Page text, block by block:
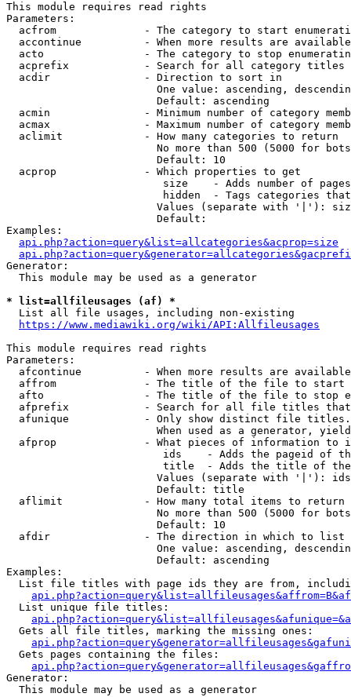
This module requires read rights
Parameters:
acfrom              - The category to start
accontinue          - When more results are
acto                - The category to stop
acprefix            - Search for all category titles
  acdir               - Direction to sort in
One value: ascending,
                        Default: ascending
acmin               - Minimum number of category
acmax               - Maximum number of category
  aclimit             - How many categories to return
No more than 500 (5000 for
                        Default: 10
  acprop              - Which properties to get
size    - Adds number of
hidden  - Tags categories
Values (separate with '|'):
                        Default:
Examples:
api.php?action=query&list=allcategories&acprop=size
Generator:
  This module may be used as a generator
* list=allfileusages (af) *
  List all file usages, including non-existing
https://www.mediawiki.org/wiki/API:Allfileusages
This module requires read rights
Parameters:
afcontinue          - When more results are
affrom              - The title of the file to start
afto                - The title of the file to stop
afprefix            - Search for all file titles
afunique            - Only show distinct file
When used as a generator,
afprop              - What pieces of information to
ids    - Adds the pageid of
title  - Adds the title of
Values (separate with '|'):
                        Default: title
  aflimit             - How many total items to return
No more than 500 (5000 for
                        Default: 10
  afdir               - The direction in which to list
One value: ascending,
                        Default: ascending
Examples:
List file titles with page ids they are from,
  List unique file titles:
  Gets all file titles, marking the missing ones:
  Gets pages containing the files:
Generator:
  This module may be used as a generator